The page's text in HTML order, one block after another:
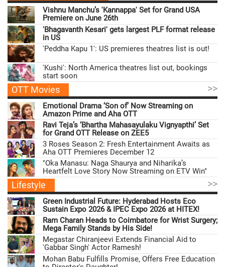
Vishnu Manchu’s 'Kannappa' Set for Grand USA
Premiere on June 26th
'Bhagavanth Kesari' gets largest PLF format release
in US
'Peddha Kapu 1': US premieres theatres list is out!
'Kushi': North America theatres list out, bookings
start soon
OTT Movies >>
Emotional Drama ‘Son of’ Now Streaming on
Amazon Prime and Aha OTT
Ravi Teja’s ‘Bhartha Mahasayulaku Vignyapthi’ Set
for Grand OTT Release on ZEE5
3 Roses Season 2: Fresh Entertainment Awaits as
Aha OTT Premieres December 12
"Oka Manasu: Naga Shaurya and Niharika’s
Heartfelt Love Story Now Streaming on ETV Win"
Lifestyle >>
Green Industrial Future: Hyderabad Hosts Eco
Sustain Expo 2026 & IPEC Expo 2026 at HITEX!
Ram Charan Heads to Coimbatore for Wrist Surgery;
Mega Family Stands by His Side!
Megastar Chiranjeevi Extends Financial Aid to
'Gabbar Singh' Actor Ramesh!
Mohan Babu Fulfills Promise, Offers Free Education